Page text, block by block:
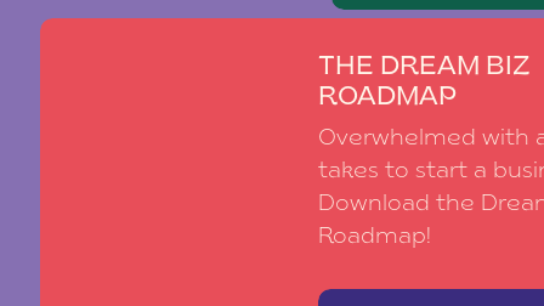
THE DREAM BIZ
ROADMAP
Overwhelmed with
takes to start a
Download the
Roadmap!